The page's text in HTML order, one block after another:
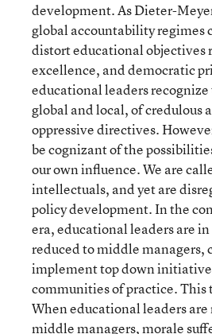
development. As Dieter-
global accountability regimes
distort educational objectives
excellence, and democratic
educational leaders
global and local, of credulous
oppressive directives.
be cognizant of the
our own influence. We are
intellectuals, and yet are
policy development. In the
era, educational leaders are
reduced to middle managers,
implement top down
communities of practice. This
When educational leaders
middle managers, morale